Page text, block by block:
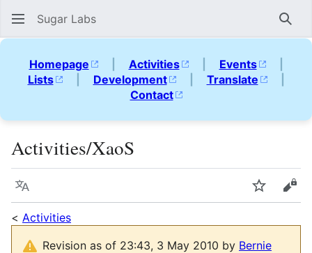
Sugar Labs
Homepage | Activities | Events
|
Lists
| Development | Translate
|
Contact
Activities/XaoS
Language Watch
< Activities
Revision as of 23:43, 3 May 2010 by Bernie